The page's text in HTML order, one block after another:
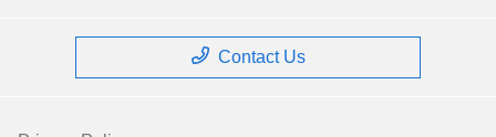
Contact Us